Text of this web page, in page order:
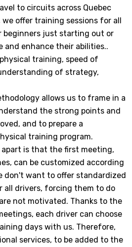
to circuits across Quebec
offer training sessions for all
beginners just starting out or
and enhance their abilities..
training, speed of
of strategy,
allows us to frame in a
the strong points and
and to prepare a
training program.
is that the first meeting,
can be customized according
don't want to offer standardized
all drivers, forcing them to do
not motivated. Thanks to the
each driver can choose
days with us. Therefore,
services, to be added to the
pour des mises à jour
et réductions
aux initiés
Non Merci